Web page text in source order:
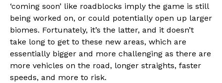
‘coming soon’ like roadblocks imply the game is still
being worked on, or could potentially open up larger
biomes. Fortunately, it’s the latter, and it doesn’t
take long to get to these new areas, which are
essentially bigger and more challenging as there are
more vehicles on the road, longer straights, faster
speeds, and more to risk.